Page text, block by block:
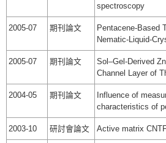
spectroscopy
2005-07 期刊論文
Pentacene-Based
Nematic-Liquid-
2005-07 期刊論文
Sol–Gel-Derived
Channel Layer of
2004-05 期刊論文
Influence of
characteristics of
2003-10 研討會論文 Active matrix